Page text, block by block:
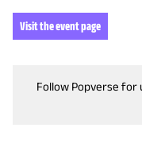
Visit the event page
Follow Popverse for